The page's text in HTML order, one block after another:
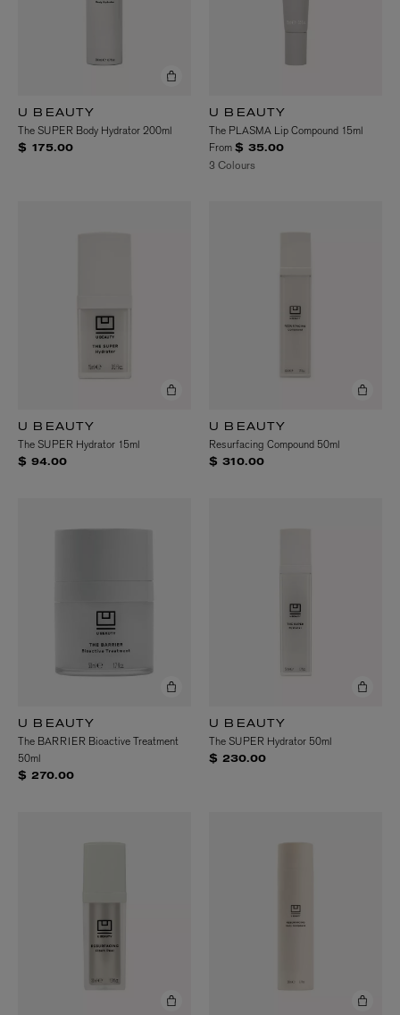
U BEAUTY
The SUPER Body Hydrator 200ml
$ 175.00
U BEAUTY
The PLASMA Lip Compound 15ml
From $ 35.00
3 Colours
U BEAUTY
The SUPER Hydrator 15ml
$ 94.00
U BEAUTY
Resurfacing Compound 50ml
$ 310.00
U BEAUTY
The BARRIER Bioactive Treatment
50ml
$ 270.00
U BEAUTY
The SUPER Hydrator 50ml
$ 230.00